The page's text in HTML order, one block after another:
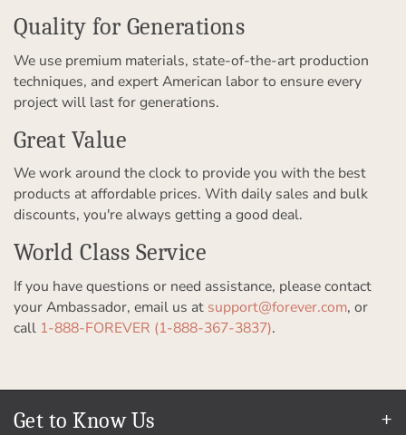
Quality for Generations
We use premium materials, state-of-the-art production
techniques, and expert American labor to ensure every
project will last for generations.
Great Value
We work around the clock to provide you with the best
products at affordable prices. With daily sales and bulk
discounts, you're always getting a good deal.
World Class Service
If you have questions or need assistance, please contact
your Ambassador, email us at support@forever.com, or
call 1-888-FOREVER (1-888-367-3837).
Get to Know Us